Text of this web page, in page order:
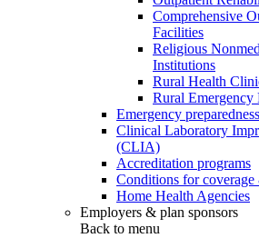
Comprehensive
Facilities
Religious
Institutions
Rural Health
Rural Emergency
Emergency preparedness
Clinical Laboratory
(CLIA)
Accreditation programs
Conditions for
Home Health Agencies
Employers & plan sponsors
Back to menu